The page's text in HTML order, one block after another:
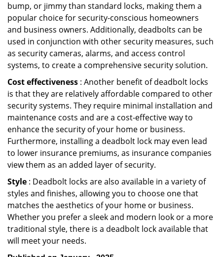
bump, or jimmy than standard locks, making them a
popular choice for security-conscious homeowners
and business owners. Additionally, deadbolts can be
used in conjunction with other security measures, such
as security cameras, alarms, and access control
systems, to create a comprehensive security solution.
Cost effectiveness : Another benefit of deadbolt locks
is that they are relatively affordable compared to other
security systems. They require minimal installation and
maintenance costs and are a cost-effective way to
enhance the security of your home or business.
Furthermore, installing a deadbolt lock may even lead
to lower insurance premiums, as insurance companies
view them as an added layer of security.
Style : Deadbolt locks are also available in a variety of
styles and finishes, allowing you to choose one that
matches the aesthetics of your home or business.
Whether you prefer a sleek and modern look or a more
traditional style, there is a deadbolt lock available that
will meet your needs.